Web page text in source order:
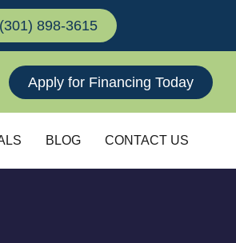
(301) 898-3615
Apply for Financing Today
BLOG CONTACT US